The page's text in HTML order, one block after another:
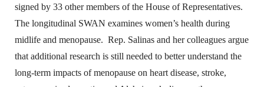
signed by 33 other members of the House of Representatives.
The longitudinal SWAN examines women’s health during
midlife and menopause. Rep. Salinas and her colleagues argue
that additional research is still needed to better understand the
long-term impacts of menopause on heart disease, stroke,